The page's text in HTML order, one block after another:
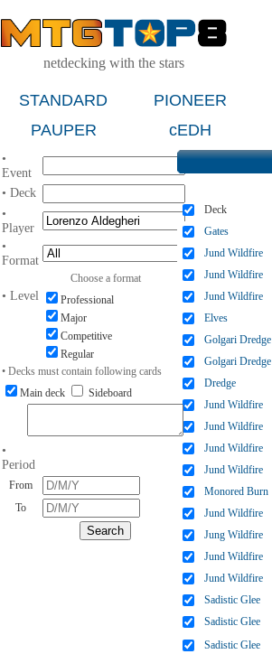
netdecking with the stars
STANDARD PIONEER
PAUPER
cEDH
•
Event
• Deck
•
Player
•
Format
Choose a format
• Level
Professional
Major
Competitive
Regular
• Decks must contain following cards
Main deck
Sideboard
•
Period
From
To
Deck
Gates
Jund Wildfire
Jund Wildfire
Jund Wildfire
Elves
Golgari Dredge
Golgari Dredge
Dredge
Jund Wildfire
Jund Wildfire
Jund Wildfire
Jund Wildfire
Monored Burn
Jund Wildfire
Jung Wildfire
Jund Wildfire
Jund Wildfire
Sadistic Glee
Sadistic Glee
Sadistic Glee